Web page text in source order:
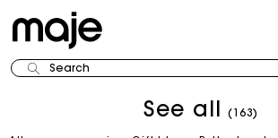
Search
See all (163)